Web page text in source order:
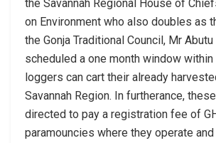
the Savannah Regional House of
on Environment who also doubles as
the Gonja Traditional Council, Mr
scheduled a one month window within
loggers can cart their already
Savannah Region. In furtherance,
directed to pay a registration fee of
paramouncies where they operate and